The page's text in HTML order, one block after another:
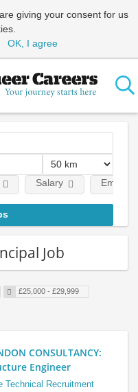
giving your consent for us
OK, I agree
Salary
Job
£25,000 - £29,999
CONSULTANCY:
Engineer
Technical Recruitment